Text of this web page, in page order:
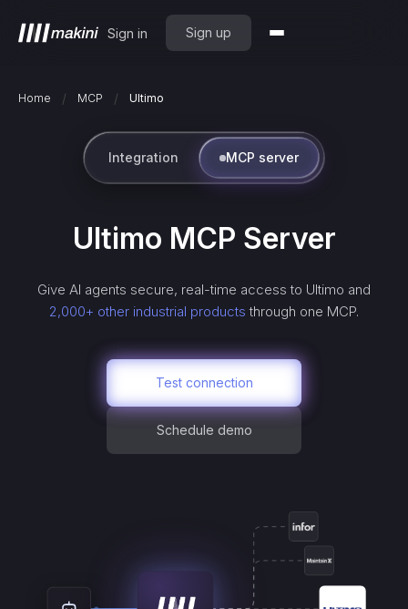
Sign in Sign up
Home / MCP / Ultimo
Integration MCP server
Ultimo MCP Server
Give AI agents secure, real-time access to Ultimo and
2,000+ other industrial products through one MCP.
Test connection
Schedule demo